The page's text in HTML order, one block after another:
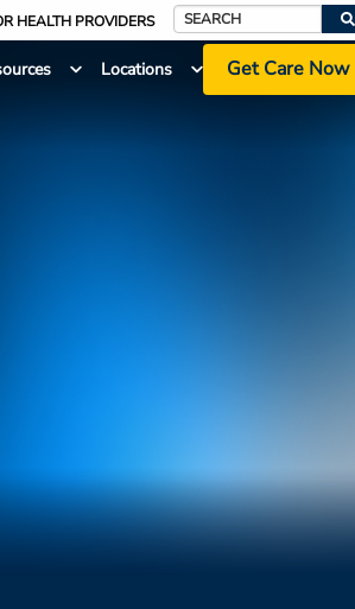
HEALTH PROVIDERS
Search
Locations Get Care Now